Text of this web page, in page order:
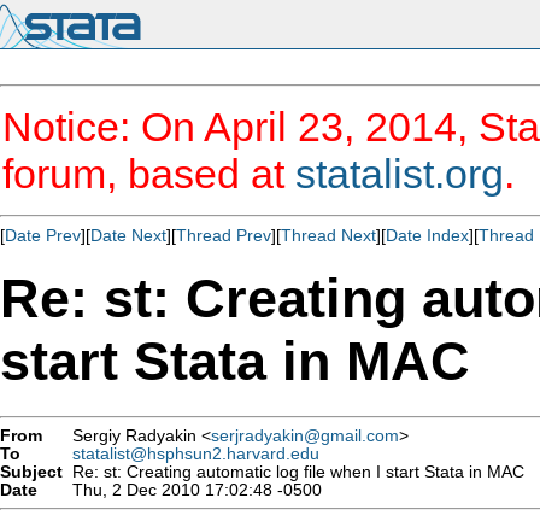
Notice: On April 23, 2014,
forum, based at statalist.org.
[Date Prev][Date Next][Thread Prev][Thread Next][Date Index][Thread
Re: st: Creating
start Stata in MAC
From Sergiy Radyakin <serjradyakin@gmail.com>
To
statalist@hsphsun2.harvard.edu
Subject Re: st: Creating automatic log file when I start Stata in MAC
Date
Thu, 2 Dec 2010 17:02:48 -0500